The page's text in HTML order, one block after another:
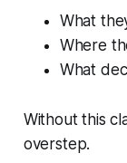
What
Where
What
Without this
overstep.